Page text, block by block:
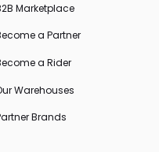
Marketplace
a Partner
a Rider
Warehouses
Brands